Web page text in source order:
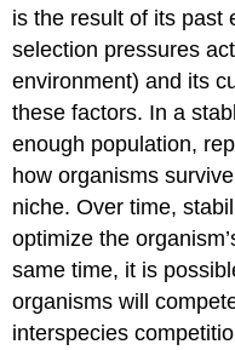
is the result of its past
selection pressures
environment) and its
these factors. In a
enough population,
how organisms
niche. Over time,
optimize the
same time, it is
organisms will
interspecies